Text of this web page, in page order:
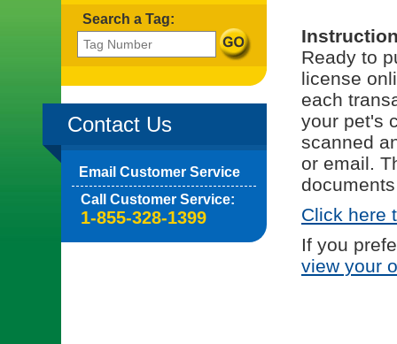
Search a Tag:
Contact Us
Email Customer Service
Call Customer Service:
1-855-328-1399
Ready to
license
each
your pet's
scanned
or email.
Click here
If you
view your